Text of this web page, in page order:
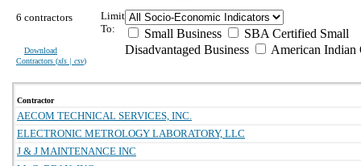
6 contractors
Download
Contractors (xls | csv)
Limit
To:
Small Business
SBA Certified Small
Disadvantaged Business
American Indian
Contractor
AECOM TECHNICAL SERVICES, INC.
ELECTRONIC METROLOGY LABORATORY, LLC
J & J MAINTENANCE INC